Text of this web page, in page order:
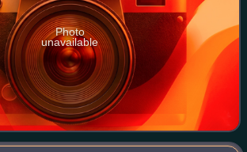
Photo
unavailable